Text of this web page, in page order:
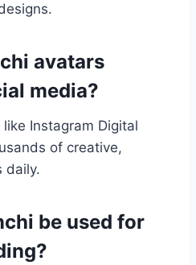
avatars
media?
Instagram Digital
of creative,
daily.
be used for